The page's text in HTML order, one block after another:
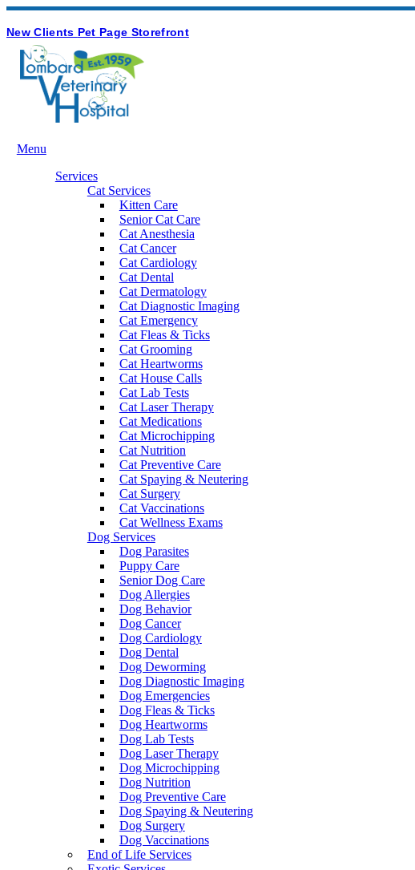
Button
New Clients Pet Page Storefront
Main
Menu
Services
Cat Services
Kitten Care
Senior Cat Care
Cat Anesthesia
Cat Cancer
Cat Cardiology
Cat Dental
Cat Dermatology
Cat Diagnostic Imaging
Cat Emergency
Cat Fleas & Ticks
Cat Grooming
Cat Heartworms
Cat House Calls
Cat Lab Tests
Cat Laser Therapy
Cat Medications
Cat Microchipping
Cat Nutrition
Cat Preventive Care
Cat Spaying & Neutering
Cat Surgery
Cat Vaccinations
Cat Wellness Exams
Dog Services
Dog Parasites
Puppy Care
Senior Dog Care
Dog Allergies
Dog Behavior
Dog Cancer
Dog Cardiology
Dog Dental
Dog Deworming
Dog Diagnostic Imaging
Dog Emergencies
Dog Fleas & Ticks
Dog Heartworms
Dog Lab Tests
Dog Laser Therapy
Dog Microchipping
Dog Nutrition
Dog Preventive Care
Dog Spaying & Neutering
Dog Surgery
Dog Vaccinations
End of Life Services